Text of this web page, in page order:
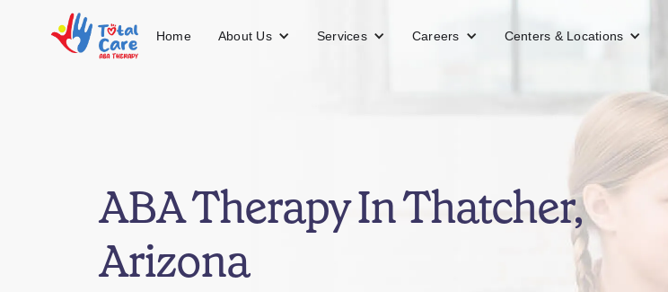
Home About Us Services Careers Centers & Locations
ABA Therapy In Thatcher,
Arizona